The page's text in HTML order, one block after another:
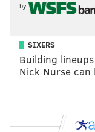
by
SIXERS
Building
Nick Nurse